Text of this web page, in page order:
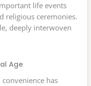
life events
religious ceremonies.
deeply interwoven
Age
has